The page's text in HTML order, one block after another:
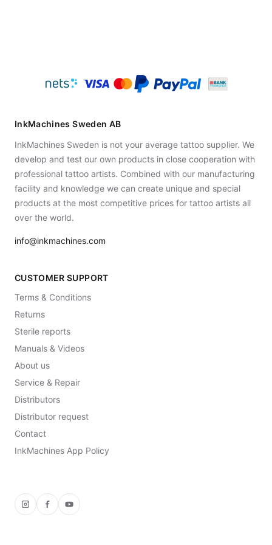
InkMachines Sweden AB
InkMachines Sweden is not your average tattoo supplier. We
develop and test our own products in close cooperation with
professional tattoo artists. Combined with our manufacturing
facility and knowledge we can create unique and special
products at the most competitive prices for tattoo artists all
over the world.
info@inkmachines.com
Instagram
FacebookYouTube
CUSTOMER SUPPORT
Terms & Conditions
Returns
Sterile reports
Manuals & Videos
About us
Service & Repair
Distributors
Distributor request
Contact
InkMachines App Policy